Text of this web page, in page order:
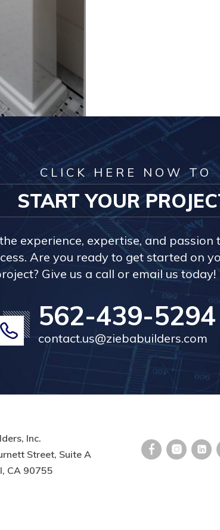
CLICK HERE NOW TO
START YOUR
experience, expertise, and passion
Are you ready to get started on
Give us a call or email us today!
562-439-5294
contact.us@ziebabuilders.com
Inc.
Street, Suite A
CA 90755